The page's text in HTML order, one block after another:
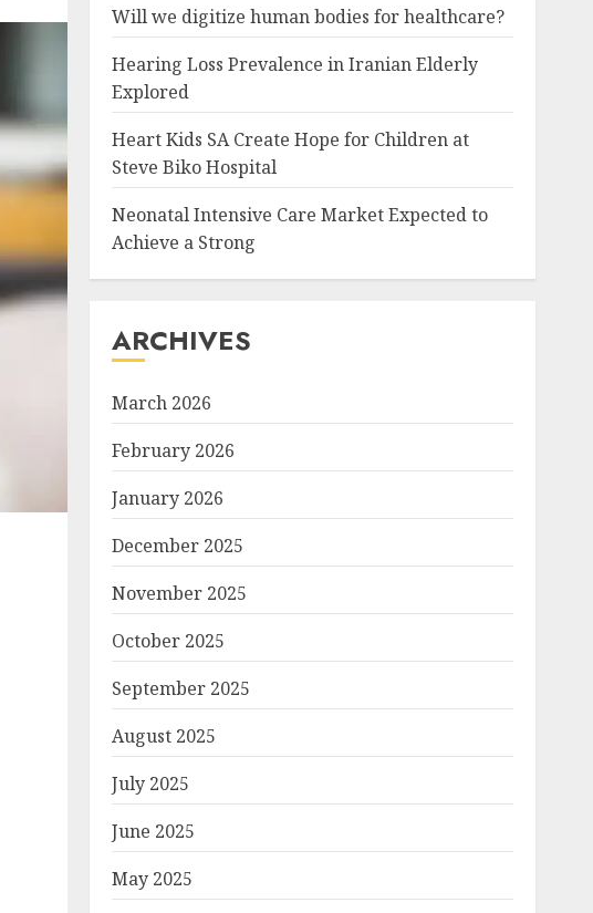
Will we digitize human bodies for healthcare?
Hearing Loss Prevalence in Iranian Elderly
Explored
Heart Kids SA Create Hope for Children at
Steve Biko Hospital
Neonatal Intensive Care Market Expected to
Achieve a Strong
ARCHIVES
March 2026
February 2026
January 2026
December 2025
November 2025
October 2025
September 2025
August 2025
July 2025
June 2025
May 2025